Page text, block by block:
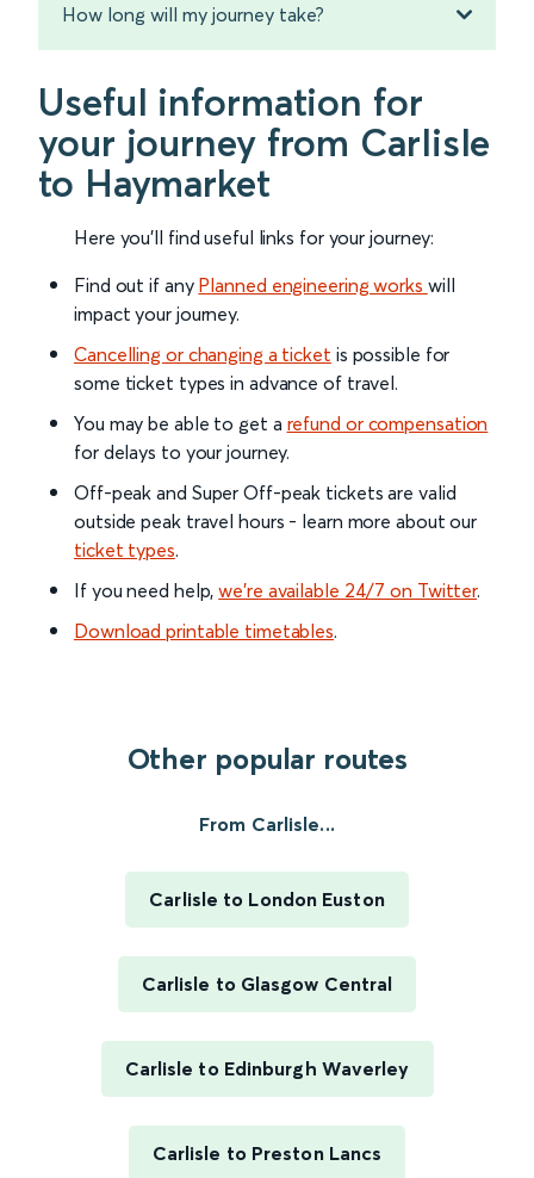
How long will my journey take?
Useful information for
your journey from Carlisle
to Haymarket
Here you'll find useful links for your journey:
Find out if any Planned engineering works will
impact your journey.
Cancelling or changing a ticket is possible for
some ticket types in advance of travel.
You may be able to get a refund or compensation
for delays to your journey.
Off-peak and Super Off-peak tickets are valid
outside peak travel hours - learn more about our
ticket types.
If you need help,we’re available 24/7 on Twitter.
Download printable timetables.
Other popular routes
From Carlisle...
Carlisle to London Euston
Carlisle to Glasgow Central
Carlisle to Edinburgh Waverley
Carlisle to Preston Lancs